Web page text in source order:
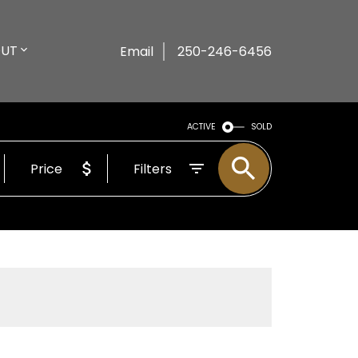
Email 250-246-6456
ACTIVE SOLD
Price Filters